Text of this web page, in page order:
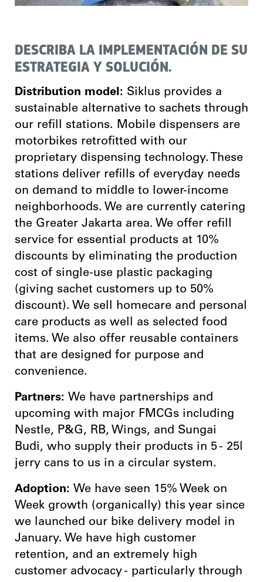
DESCRIBA LA IMPLEMENTACIÓN DE SU
ESTRATEGIA Y SOLUCIÓN.
Distribution model: Siklus provides a
sustainable alternative to sachets through
our refill stations. Mobile dispensers are
motorbikes retrofitted with our
proprietary dispensing technology. These
stations deliver refills of everyday needs
on demand to middle to lower-income
neighborhoods. We are currently catering
the Greater Jakarta area. We offer refill
service for essential products at 10%
discounts by eliminating the production
cost of single-use plastic packaging
(giving sachet customers up to 50%
discount). We sell homecare and personal
care products as well as selected food
items. We also offer reusable containers
that are designed for purpose and
convenience.
Partners: We have partnerships and
upcoming with major FMCGs including
Nestle, P&G, RB, Wings, and Sungai
Budi, who supply their products in 5 - 25l
jerry cans to us in a circular system.
Adoption: We have seen 15% Week on
Week growth (organically) this year since
we launched our bike delivery model in
January. We have high customer
retention, and an extremely high
customer advocacy - particularly through